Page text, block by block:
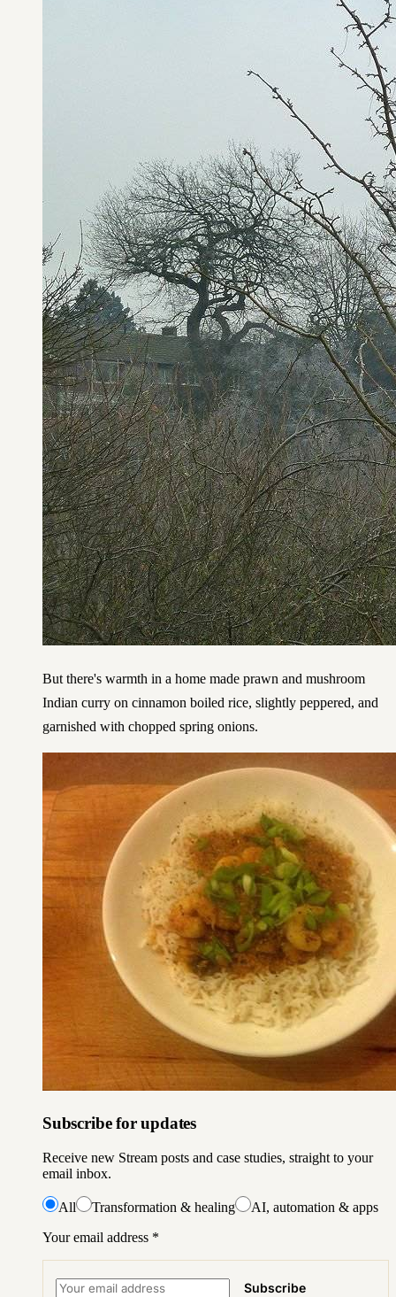
But there's warmth in a home made prawn and mushroom
Indian curry on cinnamon boiled rice, slightly peppered, and
garnished with chopped spring onions.
Subscribe for updates
Receive new Stream posts and case studies, straight to your
email inbox.
All Transformation & healing
AI, automation & apps
Your email address *
Subscribe